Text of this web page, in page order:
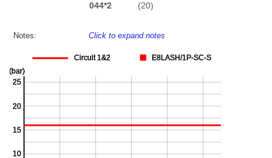
044*2
(20)
Notes: Click to expand notes